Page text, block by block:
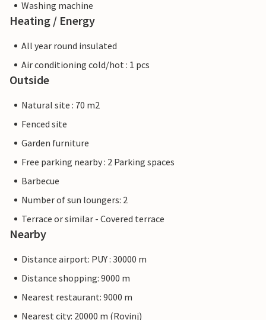
Washing machine
Heating / Energy
All year round insulated
Air conditioning cold/hot : 1 pcs
Outside
Natural site : 70 m2
Fenced site
Garden furniture
Free parking nearby : 2 Parking spaces
Barbecue
Number of sun loungers: 2
Terrace or similar - Covered terrace
Nearby
Distance airport: PUY : 30000 m
Distance shopping: 9000 m
Nearest restaurant: 9000 m
Nearest city: 20000 m (Rovinj)